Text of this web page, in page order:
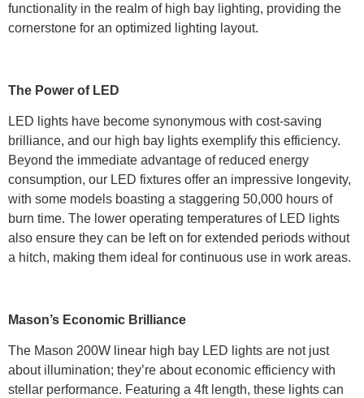
functionality in the realm of high bay lighting, providing the
cornerstone for an optimized lighting layout.
The Power of LED
LED lights have become synonymous with cost-saving
brilliance, and our high bay lights exemplify this efficiency.
Beyond the immediate advantage of reduced energy
consumption, our LED fixtures offer an impressive longevity,
with some models boasting a staggering 50,000 hours of
burn time. The lower operating temperatures of LED lights
also ensure they can be left on for extended periods without
a hitch, making them ideal for continuous use in work areas.
Mason’s Economic Brilliance
The Mason 200W linear high bay LED lights are not just
about illumination; they’re about economic efficiency with
stellar performance. Featuring a 4ft length, these lights can